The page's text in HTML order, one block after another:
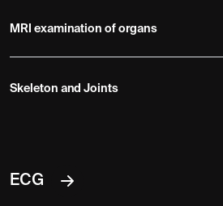
MRI examination of organs
Skeleton and Joints
ECG